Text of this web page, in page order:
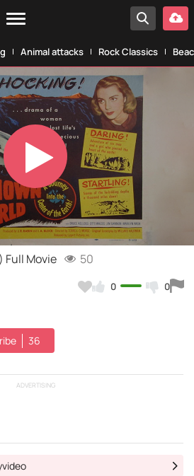
Animal attacks Rock Classics
Play
Video
Full Movie 50
0 0
36
ADVERTISING